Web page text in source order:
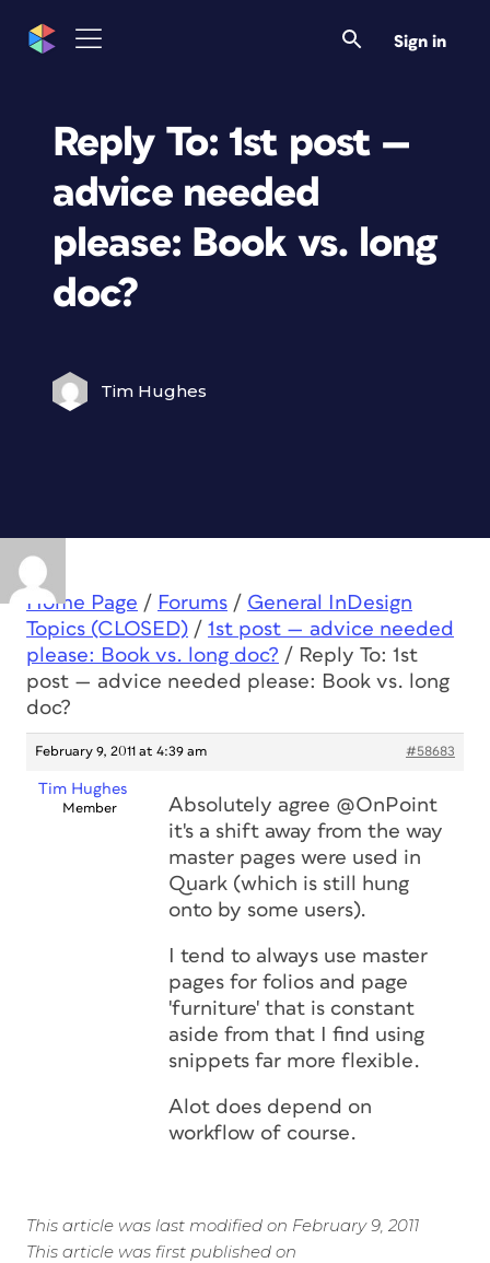
Sign in
Reply To: 1st post —
advice needed
please: Book vs. long
doc?
Tim Hughes
Home Page / Forums / General InDesign
Topics (CLOSED) / 1st post — advice needed
please: Book vs. long doc? / Reply To: 1st
post — advice needed please: Book vs. long
doc?
February 9, 2011 at 4:39 am #58683
Tim Hughes
Member
Absolutely agree @OnPoint
it's a shift away from the way
master pages were used in
Quark (which is still hung
onto by some users).
I tend to always use master
pages for folios and page
'furniture' that is constant
aside from that I find using
snippets far more flexible.
Alot does depend on
workflow of course.
This article was last modified on February 9, 2011
This article was first published on